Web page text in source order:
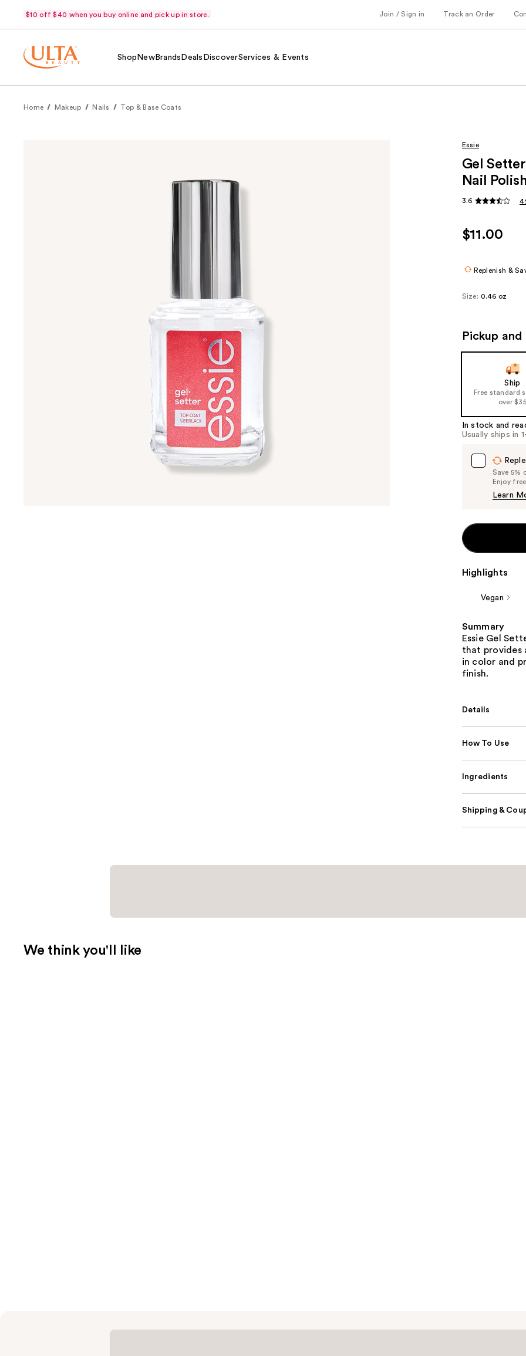
$10 off $40 when you buy online and pick up in store. Join / Sign in Track an Order
Shop NewBrands Deals DiscoverServices & Events
Home Makeup Nails Top & Base Coats
Essie
Gel
Nail Polish
3.6
$11.00
Replenish &
Size: 0.46 oz
Pickup
Ship
Free standard
over $35
In stock and
Usually ships in
Save 5%
Enjoy
Learn
Highlights
Vegan
Summary
Essie Gel
that provides
in color and
finish.
Details
How To Use
Ingredients
Shipping &
We think you'll like